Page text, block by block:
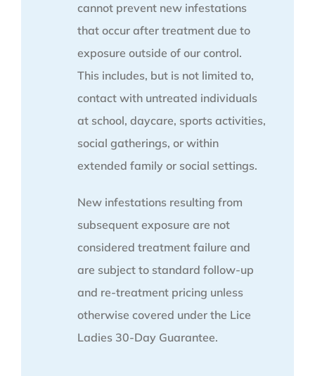
cannot prevent new infestations
that occur after treatment due to
exposure outside of our control.
This includes, but is not limited to,
contact with untreated individuals
at school, daycare, sports activities,
social gatherings, or within
extended family or social settings.
New infestations resulting from
subsequent exposure are not
considered treatment failure and
are subject to standard follow-up
and re-treatment pricing unless
otherwise covered under the Lice
Ladies 30-Day Guarantee.